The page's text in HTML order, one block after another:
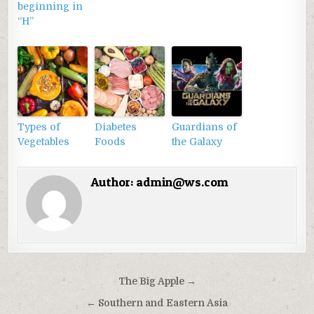
beginning in
“H”
Types of
Vegetables
Diabetes
Foods
Guardians of
the Galaxy
Author: admin@ws.com
Điều
hướng
The Big Apple →
← Southern and Eastern Asia